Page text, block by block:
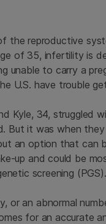
the reproductive
of 35, infertility is
unable to carry a
U.S. have trouble
Kyle, 34, struggled
But it was when
an option that can
up and could be
screening (PGS).
or an abnormal
for an accurate